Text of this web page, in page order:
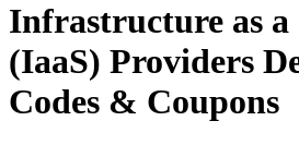
Infrastructure as a
(IaaS) Providers
Codes & Coupons